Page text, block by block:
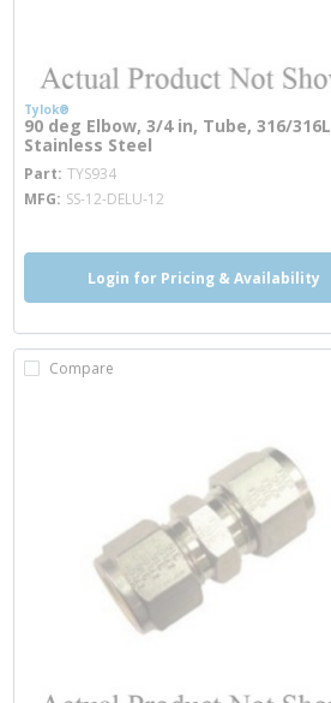
Tylok®
90 deg Elbow, 3/4 in, Tube, 316/316L
Stainless Steel
Part TYS934
MFG SS-12-DELU-12
Login for Pricing & Availability
Compare